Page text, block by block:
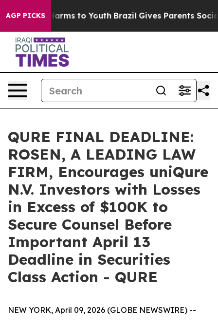
AGP PICKS
Abate Harms to Youth Brazil Gives Parents Social
QURE FINAL DEADLINE:
ROSEN, A LEADING LAW
FIRM, Encourages uniQure
N.V. Investors with Losses
in Excess of $100K to
Secure Counsel Before
Important April 13
Deadline in Securities
Class Action - QURE
NEW YORK, April 09, 2026 (GLOBE NEWSWIRE) --